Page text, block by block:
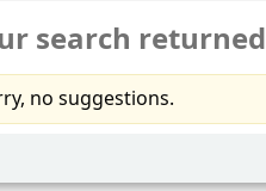
search
no suggestions.